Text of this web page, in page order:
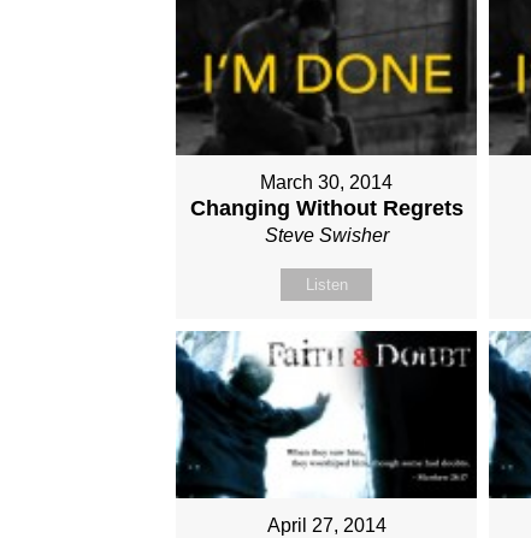
March 30, 2014
Changing Without Regrets
Steve Swisher
Listen
April 27, 2014